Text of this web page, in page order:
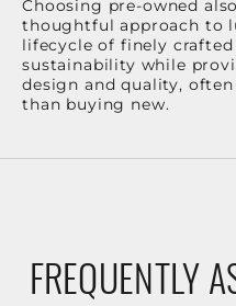
Choosing pre-owned
thoughtful approach to
lifecycle of finely
sustainability while
design and quality,
than buying new.
FREQUENTLY